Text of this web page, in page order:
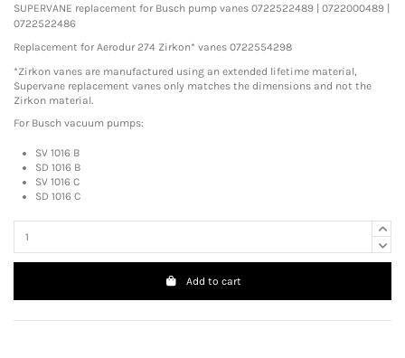
SUPERVANE replacement for Busch pump vanes 0722522489 | 0722000489 |
0722522486
Replacement for Aerodur 274 Zirkon* vanes 0722554298
*Zirkon vanes are manufactured using an extended lifetime material,
Supervane replacement vanes only matches the dimensions and not the
Zirkon material.
For Busch vacuum pumps:
SV 1016 B
SD 1016 B
SV 1016 C
SD 1016 C
Add to cart